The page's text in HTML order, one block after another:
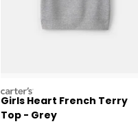
carters
Girls Heart French Terry
Top - Grey